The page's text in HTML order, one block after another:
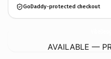
GoDaddy-protected checkout
AVAILABLE —